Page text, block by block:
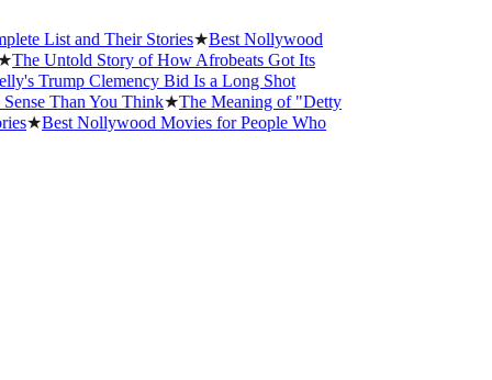
and Their Stories★Best Nollywood
Story of How Afrobeats Got Its
Clemency Bid Is a Long Shot
You Think ★The Meaning of "Detty
Nollywood Movies for People Who